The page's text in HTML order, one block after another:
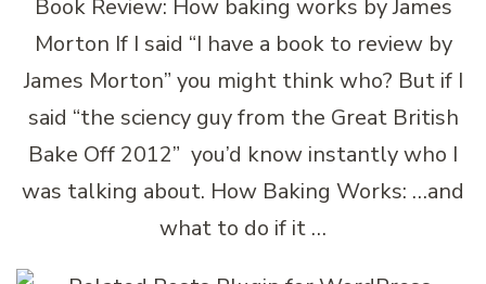
Book Review: How baking works by James
Morton If I said “I have a book to review by
James Morton” you might think who? But if I
said “the sciency guy from the Great British
Bake Off 2012” you’d know instantly who I
was talking about. How Baking Works: …and
what to do if it …